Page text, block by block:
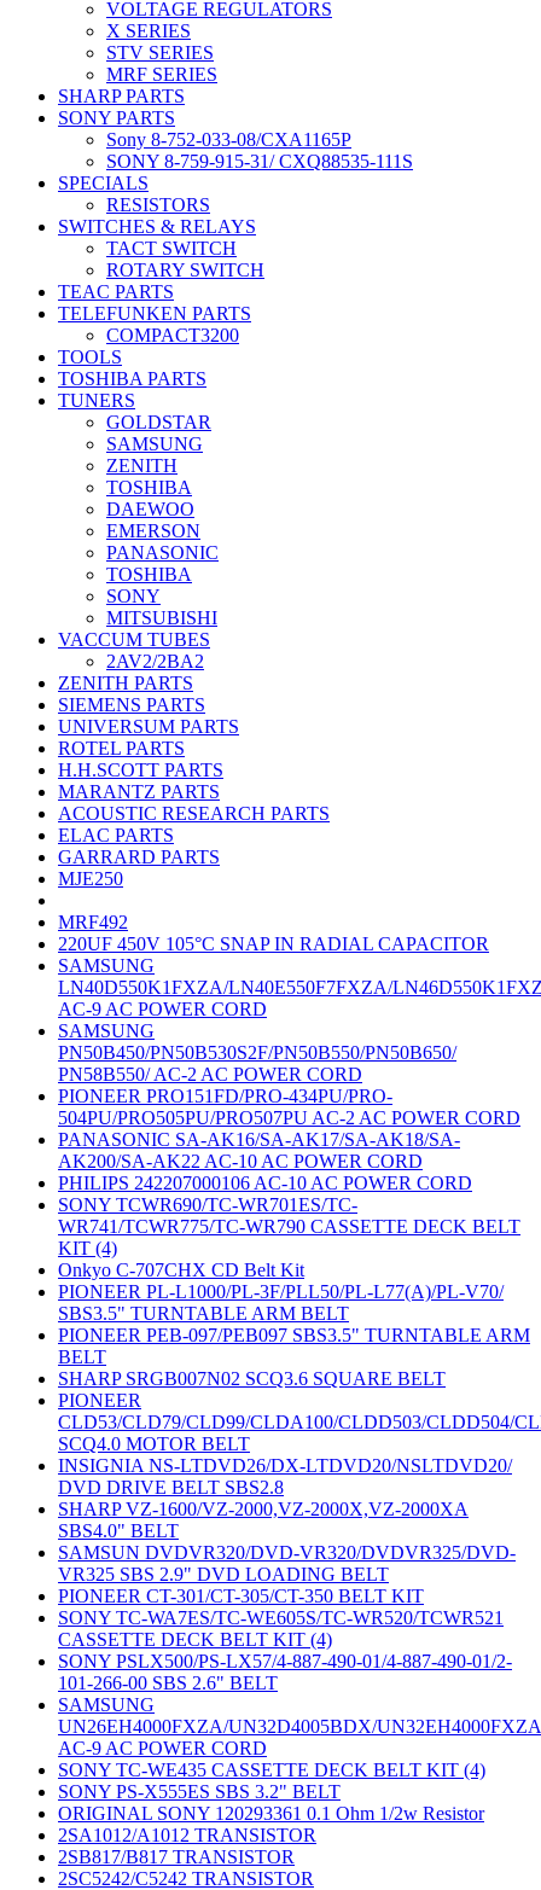
VOLTAGE REGULATORS
X SERIES
STV SERIES
MRF SERIES
SHARP PARTS
SONY PARTS
Sony 8-752-033-08/CXA1165P
SONY 8-759-915-31/ CXQ88535-111S
SPECIALS
RESISTORS
SWITCHES & RELAYS
TACT SWITCH
ROTARY SWITCH
TEAC PARTS
TELEFUNKEN PARTS
COMPACT3200
TOOLS
TOSHIBA PARTS
TUNERS
GOLDSTAR
SAMSUNG
ZENITH
TOSHIBA
DAEWOO
EMERSON
PANASONIC
TOSHIBA
SONY
MITSUBISHI
VACCUM TUBES
2AV2/2BA2
ZENITH PARTS
SIEMENS PARTS
UNIVERSUM PARTS
ROTEL PARTS
H.H.SCOTT PARTS
MARANTZ PARTS
ACOUSTIC RESEARCH PARTS
ELAC PARTS
GARRARD PARTS
MJE250
MRF492
220UF 450V 105°C SNAP IN RADIAL CAPACITOR
SAMSUNG
LN40D550K1FXZA/LN40E550F7FXZA/
AC-9 AC POWER CORD
SAMSUNG
PN50B450/PN50B530S2F/PN50B550/PN50B650/
PN58B550/ AC-2 AC POWER CORD
PIONEER PRO151FD/PRO-434PU/PRO-
504PU/PRO505PU/PRO507PU AC-2 AC POWER CORD
PANASONIC SA-AK16/SA-AK17/SA-AK18/SA-
AK200/SA-AK22 AC-10 AC POWER CORD
PHILIPS 242207000106 AC-10 AC POWER CORD
SONY TCWR690/TC-WR701ES/TC-
WR741/TCWR775/TC-WR790 CASSETTE DECK BELT
KIT (4)
Onkyo C-707CHX CD Belt Kit
PIONEER PL-L1000/PL-3F/PLL50/PL-L77(A)/PL-V70/
SBS3.5" TURNTABLE ARM BELT
PIONEER PEB-097/PEB097 SBS3.5" TURNTABLE ARM
BELT
SHARP SRGB007N02 SCQ3.6 SQUARE BELT
PIONEER
CLD53/CLD79/CLD99/CLDA100/CLDD503/CLDD504/
SCQ4.0 MOTOR BELT
INSIGNIA NS-LTDVD26/DX-LTDVD20/NSLTDVD20/
DVD DRIVE BELT SBS2.8
SHARP VZ-1600/VZ-2000,VZ-2000X,VZ-2000XA
SBS4.0" BELT
SAMSUN DVDVR320/DVD-VR320/DVDVR325/DVD-
VR325 SBS 2.9" DVD LOADING BELT
PIONEER CT-301/CT-305/CT-350 BELT KIT
SONY TC-WA7ES/TC-WE605S/TC-WR520/TCWR521
CASSETTE DECK BELT KIT (4)
SONY PSLX500/PS-LX57/4-887-490-01/4-887-490-01/2-
101-266-00 SBS 2.6" BELT
SAMSUNG
UN26EH4000FXZA/UN32D4005BDX/UN32EH4000FXZA
AC-9 AC POWER CORD
SONY TC-WE435 CASSETTE DECK BELT KIT (4)
SONY PS-X555ES SBS 3.2" BELT
ORIGINAL SONY 120293361 0.1 Ohm 1/2w Resistor
2SA1012/A1012 TRANSISTOR
2SB817/B817 TRANSISTOR
2SC5242/C5242 TRANSISTOR